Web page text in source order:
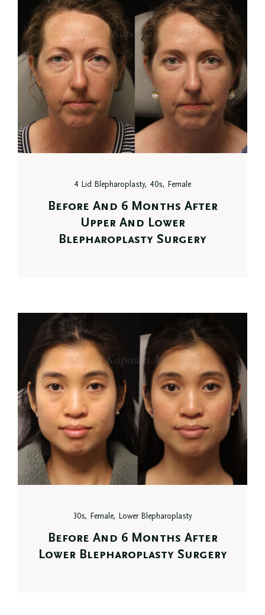
4 Lid Blepharoplasty, 40s, Female
Before And 6 Months After
Upper And Lower
Blepharoplasty Surgery
30s, Female, Lower Blepharoplasty
Before And 6 Months After
Lower Blepharoplasty Surgery